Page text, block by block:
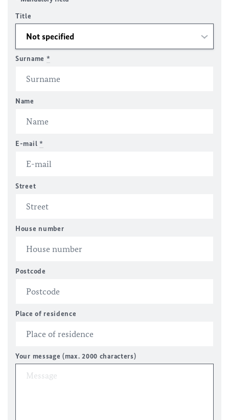
Title
Surname *
Name
E-mail *
Street
House number
Postcode
Place of residence
Your message (max. 2000 characters)